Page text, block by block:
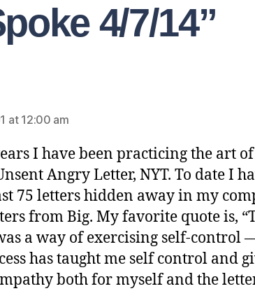
4/7/14”
at 12:00 am
I have been practicing the art of
Angry Letter, NYT. To date I
75 letters hidden away in my
from Big. My favorite quote is,
a way of exercising self-control
has taught me self control and
both for myself and the